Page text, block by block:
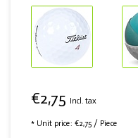
€2,75 Incl. tax
* Unit price: €2,75 / Piece